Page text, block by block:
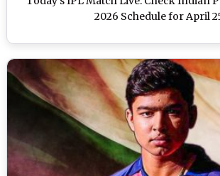
2026 Schedule for April